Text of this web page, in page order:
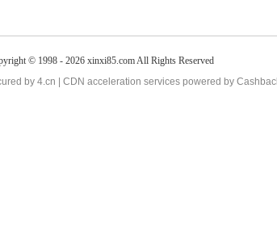
© 1998 - 2026 xinxi85.com All Rights Reserved
by 4.cn | CDN acceleration services powered by